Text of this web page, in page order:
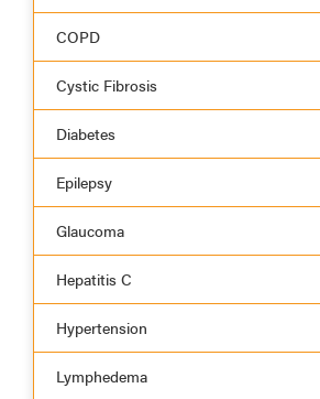
COPD
Cystic Fibrosis
Diabetes
Epilepsy
Glaucoma
Hepatitis C
Hypertension
Lymphedema